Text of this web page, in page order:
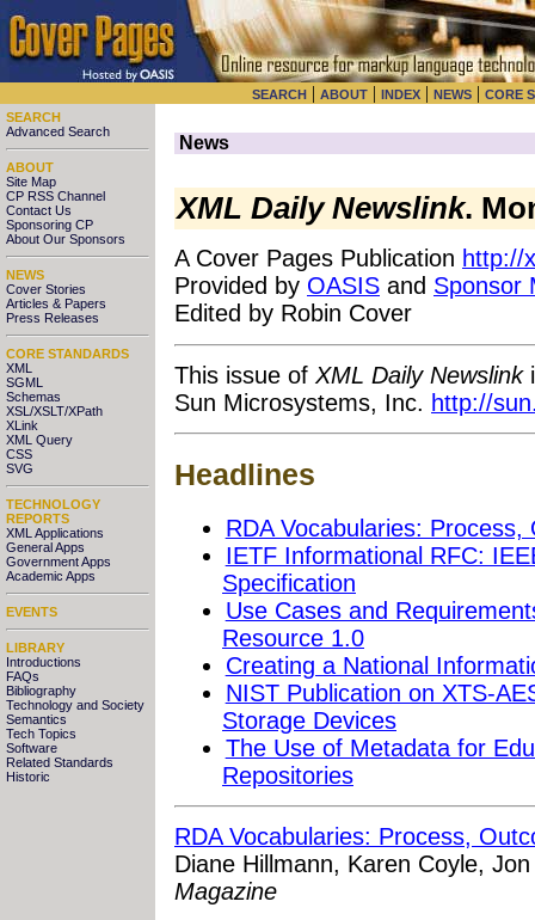
SEARCH | ABOUT | INDEX | NEWS | CORE
SEARCH
Advanced Search
ABOUT
Site Map
CP RSS Channel
Contact Us
Sponsoring CP
About Our Sponsors
NEWS
Cover Stories
Articles & Papers
Press Releases
CORE STANDARDS
XML
SGML
Schemas
XSL/XSLT/XPath
XLink
XML Query
CSS
SVG
TECHNOLOGY
REPORTS
XML Applications
General Apps
Government Apps
Academic Apps
EVENTS
LIBRARY
Introductions
FAQs
Bibliography
Technology and Society
Semantics
Tech Topics
Software
Related Standards
Historic
News
XML Daily Newslink.
A Cover Pages Publication http://
Provided by OASIS and Sponsor
Edited by Robin Cover
This issue of XML Daily Newslink
Sun Microsystems, Inc. http://
Headlines
RDA Vocabularies: Process,
IETF Informational RFC:
Specification
Use Cases and
Resource 1.0
Creating a National
NIST Publication on XTS-
Storage Devices
The Use of Metadata for
Repositories
RDA Vocabularies: Process,
Diane Hillmann, Karen Coyle,
Magazine